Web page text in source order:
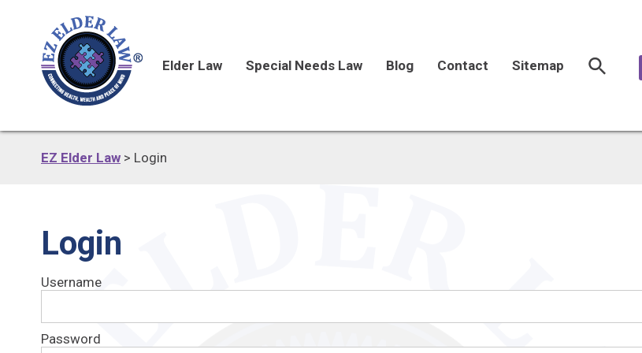
Elder Law Special Needs Law Blog Contact Sitemap
EZ Elder Law > Login
Login
Username
Password